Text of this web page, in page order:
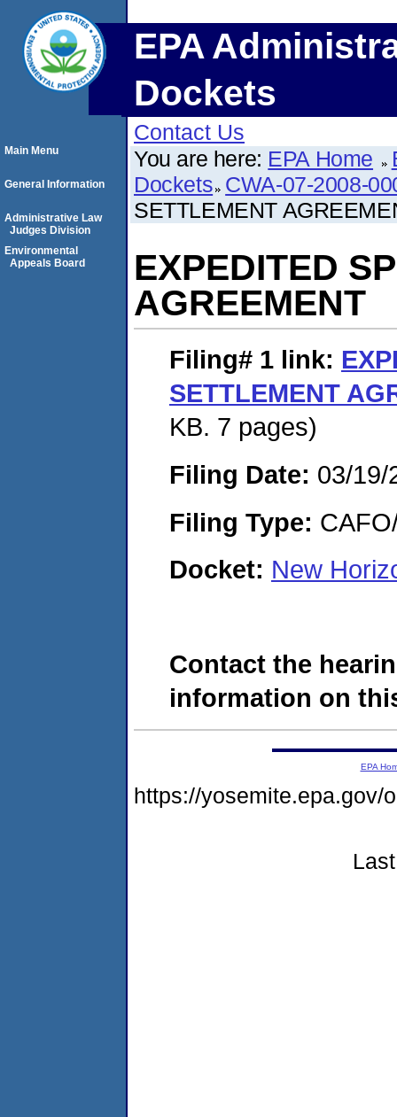
EPA
Dockets
Contact Us
You are here: EPA Home
Dockets CWA-07-2008-
SETTLEMENT
EXPEDITED
AGREEMENT
Filing# 1 link:
SETTLEMENT
KB. 7 pages)
Filing Date: 03/19/
Filing Type:
Docket: New
Contact the
information on
Main Menu
General Information
Administrative Law
Judges Division
Environmental
Appeals Board
EPA
https://yosemite.epa.gov/